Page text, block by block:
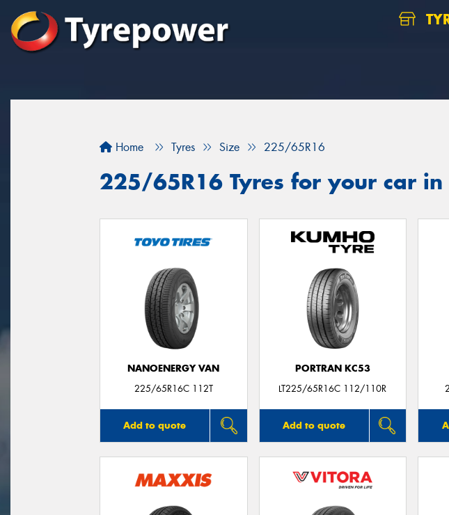
Home Tyres Size 225/65R16
225/65R16 Tyres for your car
NANOENERGY VAN
225/65R16C 112T
Add to quote
PORTRAN KC53
LT225/65R16C 112/110R
Add to quote